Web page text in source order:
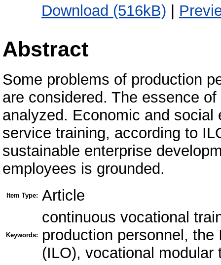
Download (516kB) |
Abstract
Some problems of production
are considered. The essence
analyzed. Economic and
service training, according to
sustainable enterprise
employees is grounded.
Item Type: Article
Keywords:
continuous vocational
production personnel,
(ILO), vocational modular